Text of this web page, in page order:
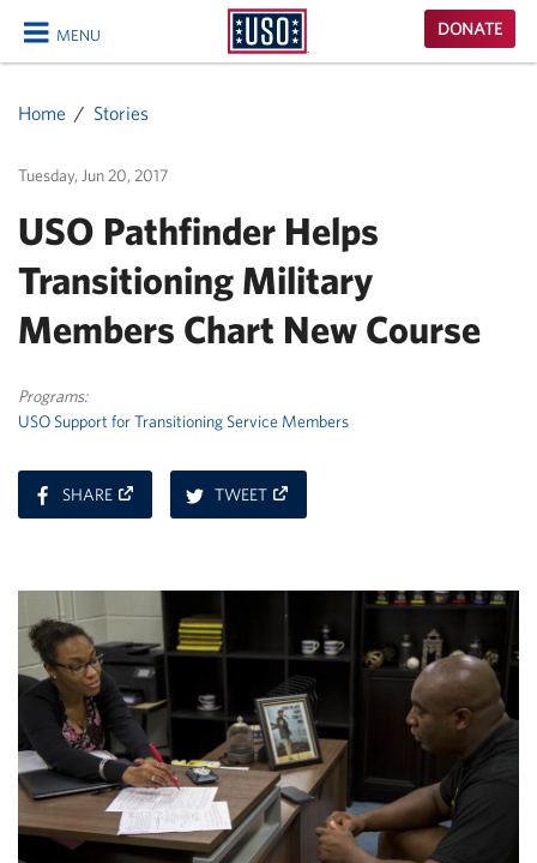
MENU
CLOSE
USO
Homepage
DONATE
Home Stories
Tuesday, Jun 20, 2017
USO Pathfinder Helps
Transitioning Military
Members Chart New Course
Programs:
USO Support for Transitioning Service Members
SHAREON
FACEBOOK
TWEETON
TWITTER